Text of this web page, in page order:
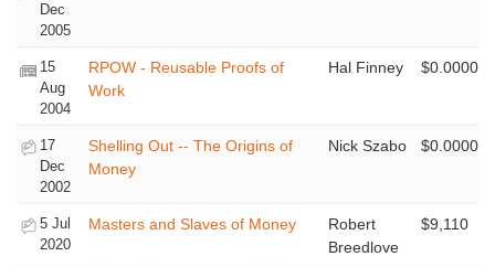
Dec
2005
15
Aug
2004
RPOW - Reusable Proofs of
Work
Hal Finney $0.0000
17
Dec
2002
Shelling Out -- The Origins of
Money
Nick Szabo $0.0000
5 Jul
2020
Masters and Slaves of Money
Robert
Breedlove
$9,110